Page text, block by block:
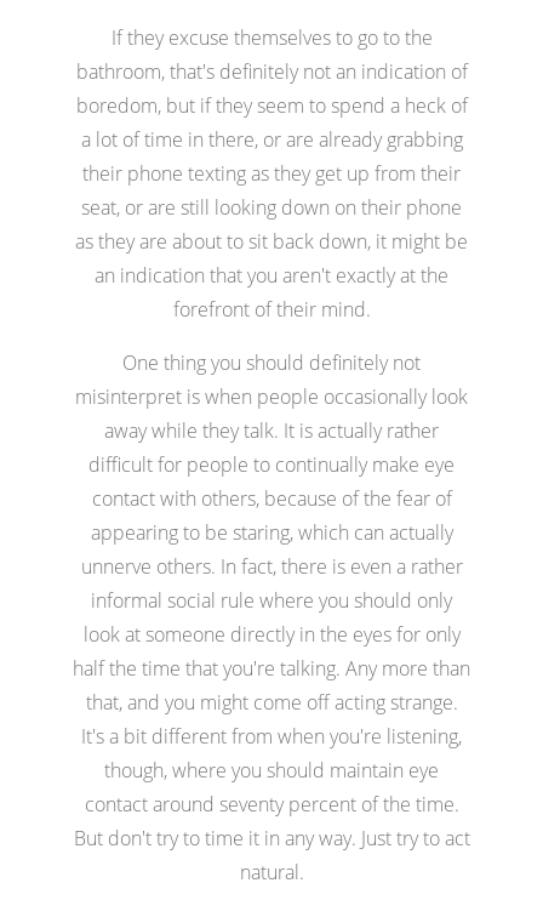
If they excuse themselves to go to the
bathroom, that's definitely not an indication of
boredom, but if they seem to spend a heck of
a lot of time in there, or are already grabbing
their phone texting as they get up from their
seat, or are still looking down on their phone
as they are about to sit back down, it might be
an indication that you aren't exactly at the
forefront of their mind.
One thing you should definitely not
misinterpret is when people occasionally look
away while they talk. It is actually rather
difficult for people to continually make eye
contact with others, because of the fear of
appearing to be staring, which can actually
unnerve others. In fact, there is even a rather
informal social rule where you should only
look at someone directly in the eyes for only
half the time that you're talking. Any more than
that, and you might come off acting strange.
It's a bit different from when you're listening,
though, where you should maintain eye
contact around seventy percent of the time.
But don't try to time it in any way. Just try to act
natural.